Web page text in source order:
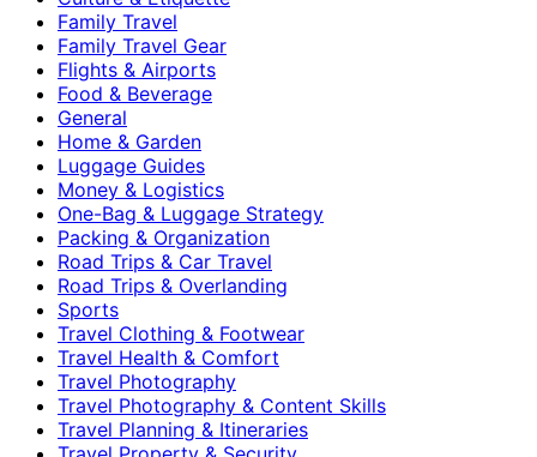
Family Travel
Family Travel Gear
Flights & Airports
Food & Beverage
General
Home & Garden
Luggage Guides
Money & Logistics
One-Bag & Luggage Strategy
Packing & Organization
Road Trips & Car Travel
Road Trips & Overlanding
Sports
Travel Clothing & Footwear
Travel Health & Comfort
Travel Photography
Travel Photography & Content Skills
Travel Planning & Itineraries